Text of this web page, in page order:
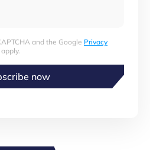
and the Google Privacy
apply.
now